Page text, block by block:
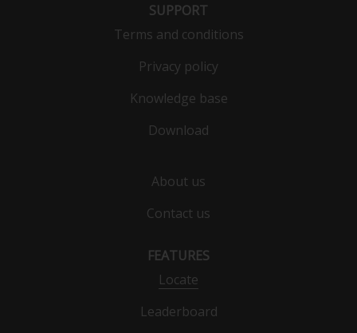
SUPPORT
Terms and conditions
Privacy policy
Knowledge base
Download
About us
Contact us
FEATURES
Locate
Leaderboard